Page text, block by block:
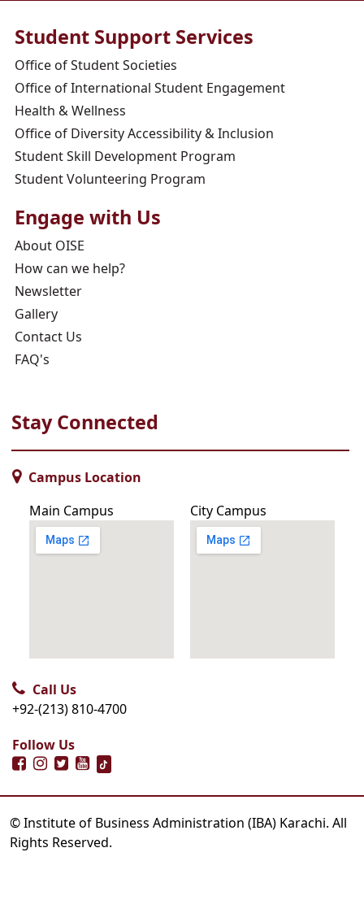
Student Support Services
Office of Student Societies
Office of International Student Engagement
Health & Wellness
Office of Diversity Accessibility & Inclusion
Student Skill Development Program
Student Volunteering Program
Engage with Us
About OISE
How can we help?
Newsletter
Gallery
Contact Us
FAQ's
Stay Connected
Campus Location
Main Campus
City Campus
Call Us
+92-(213) 810-4700
Follow Us
© Institute of Business Administration (IBA) Karachi. All
Rights Reserved.